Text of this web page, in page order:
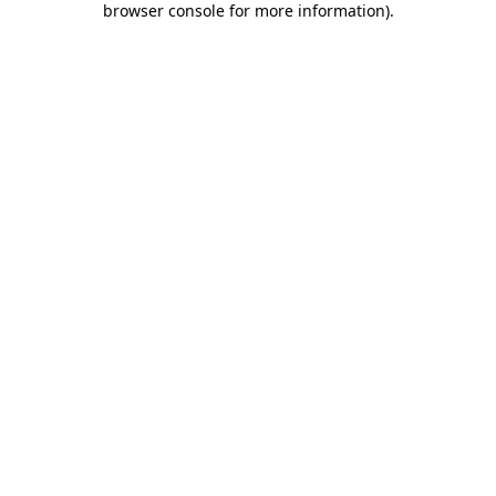
browser console for more information).